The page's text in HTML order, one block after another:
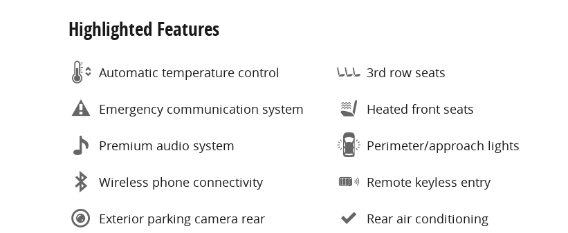
Highlighted Features
Automatic temperature control
Emergency communication system
Premium audio system
Wireless phone connectivity
Exterior parking camera rear
3rd row seats
Heated front seats
Perimeter/approach lights
Remote keyless entry
Rear air conditioning